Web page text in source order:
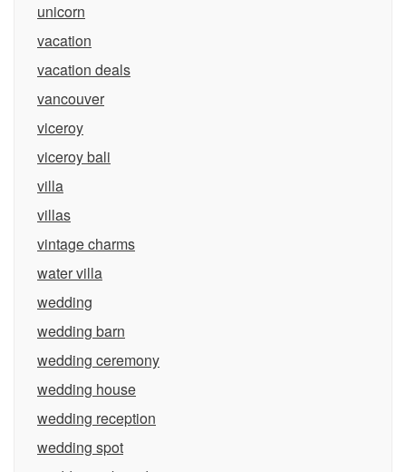
unicorn
vacation
vacation deals
vancouver
viceroy
viceroy bali
villa
villas
vintage charms
water villa
wedding
wedding barn
wedding ceremony
wedding house
wedding reception
wedding spot